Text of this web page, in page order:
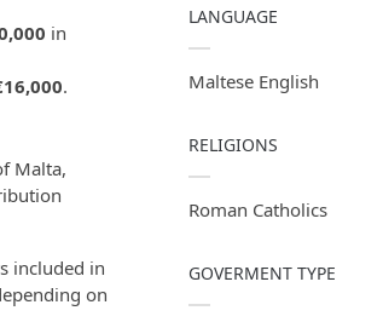
in
.
Malta,
included in
on
LANGUAGE
Maltese English
RELIGIONS
Roman Catholics
GOVERMENT TYPE